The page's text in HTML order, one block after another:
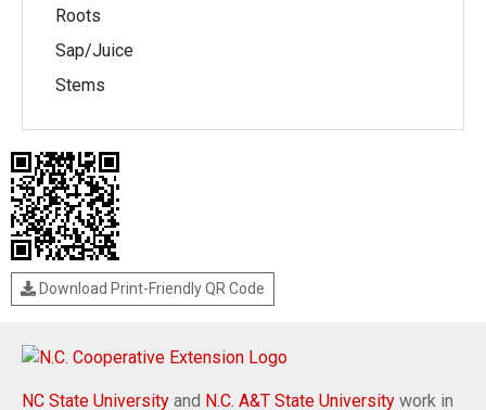
Roots
Sap/Juice
Stems
Download Print-Friendly QR Code
NC State University and N.C. A&T State University work in